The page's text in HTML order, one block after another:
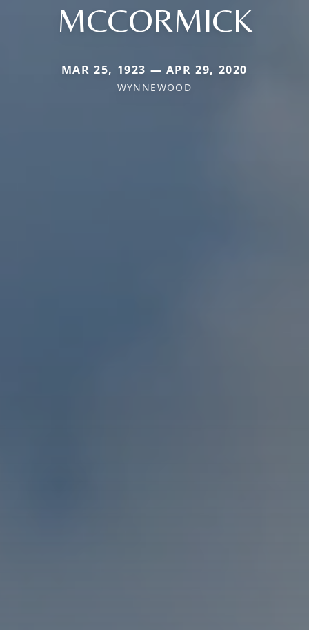
MCCORMICK
MAR 25, 1923 — APR 29, 2020
WYNNEWOOD